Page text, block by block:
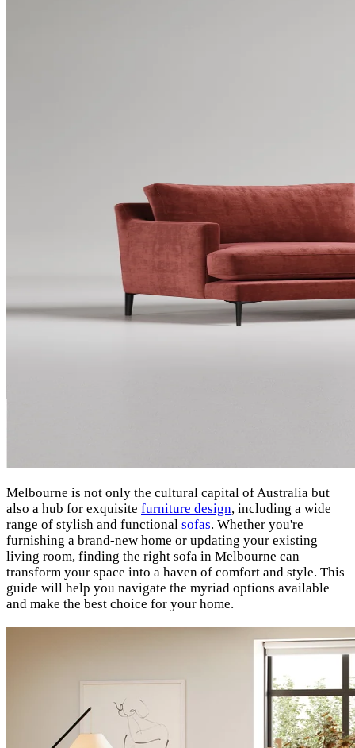
Melbourne is not only the cultural capital of Australia but
also a hub for exquisite furniture design, including a wide
range of stylish and functional sofas. Whether you're
furnishing a brand-new home or updating your existing
living room, finding the right sofa in Melbourne can
transform your space into a haven of comfort and style. This
guide will help you navigate the myriad options available
and make the best choice for your home.